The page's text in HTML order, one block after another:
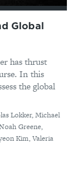
Global
has thrust
In this
the global
Lokker, Michael
Greene,
Kim, Valeria